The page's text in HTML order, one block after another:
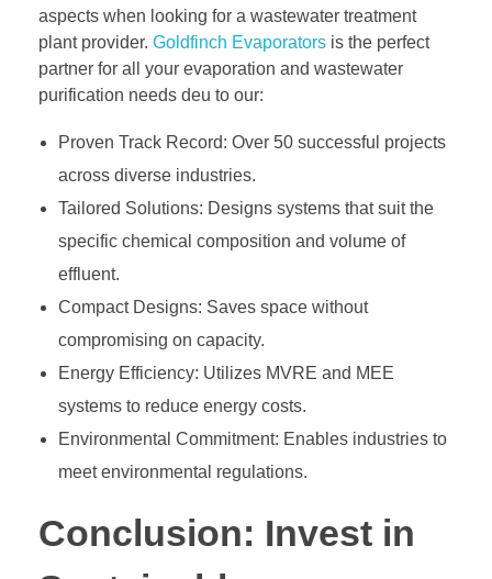
aspects when looking for a wastewater treatment
plant provider. Goldfinch Evaporators is the perfect
partner for all your evaporation and wastewater
purification needs deu to our:
Proven Track Record: Over 50 successful projects
across diverse industries.
Tailored Solutions: Designs systems that suit the
specific chemical composition and volume of
effluent.
Compact Designs: Saves space without
compromising on capacity.
Energy Efficiency: Utilizes MVRE and MEE
systems to reduce energy costs.
Environmental Commitment: Enables industries to
meet environmental regulations.
Conclusion: Invest in